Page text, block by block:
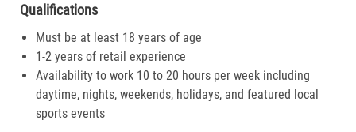
Qualifications
Must be at least 18 years of age
1-2 years of retail experience
Availability to work 10 to 20 hours per week including
daytime, nights, weekends, holidays, and featured local
sports events